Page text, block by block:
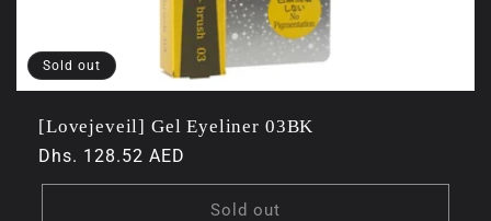
Sold out
[Lovejeveil] Gel Eyeliner 03BK
Regular
price
Dhs. 128.52 AED
Sold out